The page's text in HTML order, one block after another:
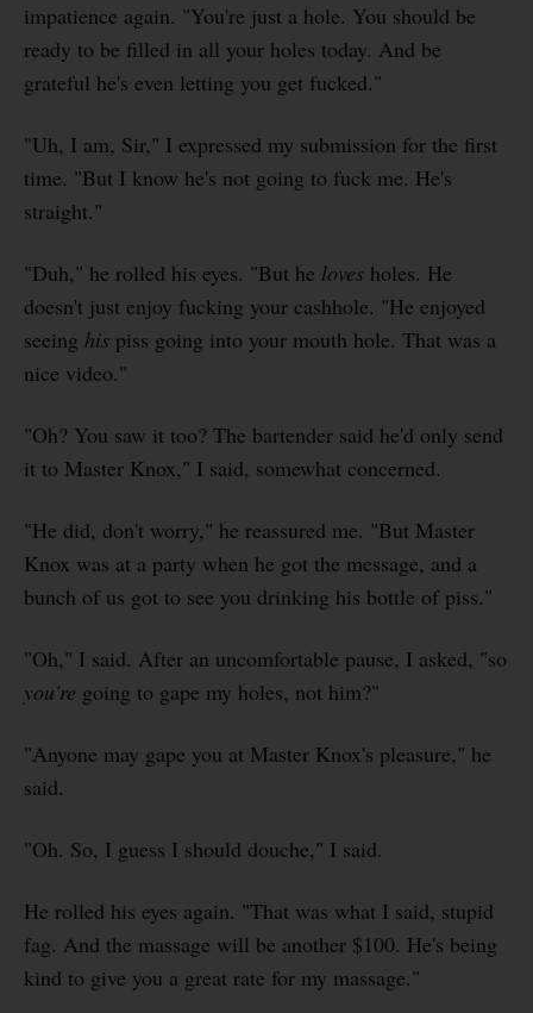
impatience again. "You're just a hole. You should be
ready to be filled in all your holes today. And be
grateful he's even letting you get fucked."
"Uh, I am, Sir," I expressed my submission for the first
time. "But I know he's not going to fuck me. He's
straight."
"Duh," he rolled his eyes. "But he loves holes. He
doesn't just enjoy fucking your cashhole. "He enjoyed
seeing his piss going into your mouth hole. That was a
nice video."
"Oh? You saw it too? The bartender said he'd only send
it to Master Knox," I said, somewhat concerned.
"He did, don't worry," he reassured me. "But Master
Knox was at a party when he got the message, and a
bunch of us got to see you drinking his bottle of piss."
"Oh," I said. After an uncomfortable pause, I asked, "so
you're going to gape my holes, not him?"
"Anyone may gape you at Master Knox's pleasure," he
said.
"Oh. So, I guess I should douche," I said.
He rolled his eyes again. "That was what I said, stupid
fag. And the massage will be another $100. He's being
kind to give you a great rate for my massage."